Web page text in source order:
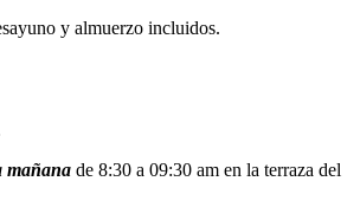
y almuerzo incluidos.
mañana de 8:30 a 09:30 am en la terraza del